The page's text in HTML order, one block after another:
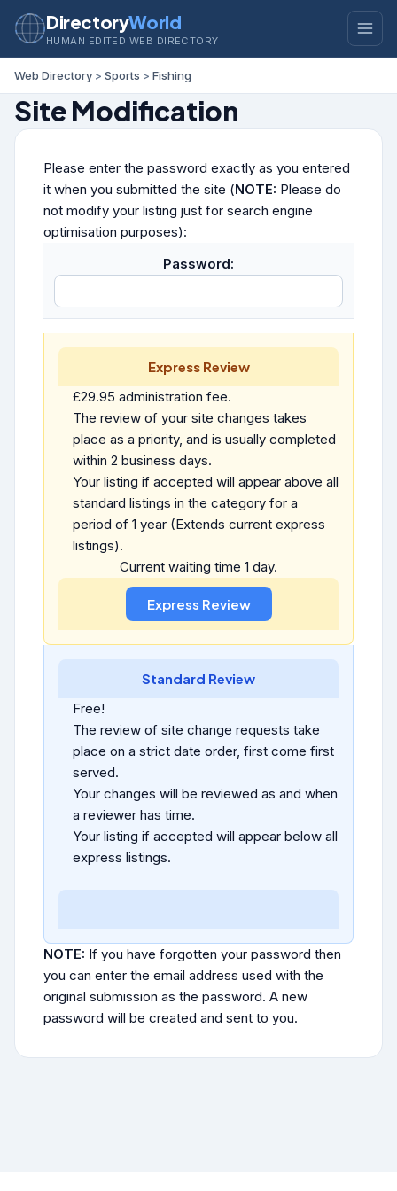
DirectoryWorld
HUMAN EDITED WEB DIRECTORY
Web Directory > Sports > Fishing
Site Modification
Please enter the password exactly as you entered
it when you submitted the site (NOTE: Please do
not modify your listing just for search engine
optimisation purposes):
Password:
Express Review
£29.95 administration fee.
The review of your site changes takes
place as a priority, and is usually completed
within 2 business days.
Your listing if accepted will appear above all
standard listings in the category for a
period of 1 year (Extends current express
listings).
Current waiting time 1 day.
Standard Review
Free!
The review of site change requests take
place on a strict date order, first come first
served.
Your changes will be reviewed as and when
a reviewer has time.
Your listing if accepted will appear below all
express listings.
NOTE: If you have forgotten your password then
you can enter the email address used with the
original submission as the password. A new
password will be created and sent to you.